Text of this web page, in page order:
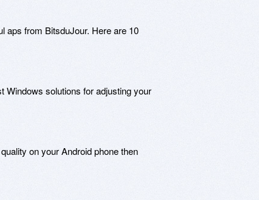
aps from BitsduJour. Here are 10
Windows solutions for adjusting your
on your Android phone then